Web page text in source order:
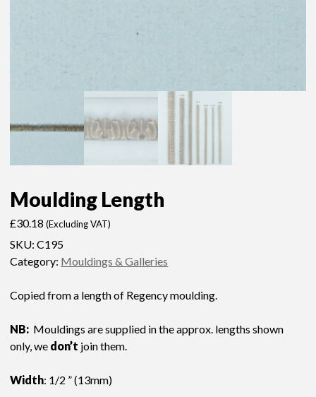
Moulding Length
£30.18 (Excluding VAT)
SKU:C195
Category: Mouldings & Galleries
Copied from a length of Regency moulding.
NB: Mouldings are supplied in the approx. lengths shown
only, we don’t join them.
Width: 1/2 ” (13mm)